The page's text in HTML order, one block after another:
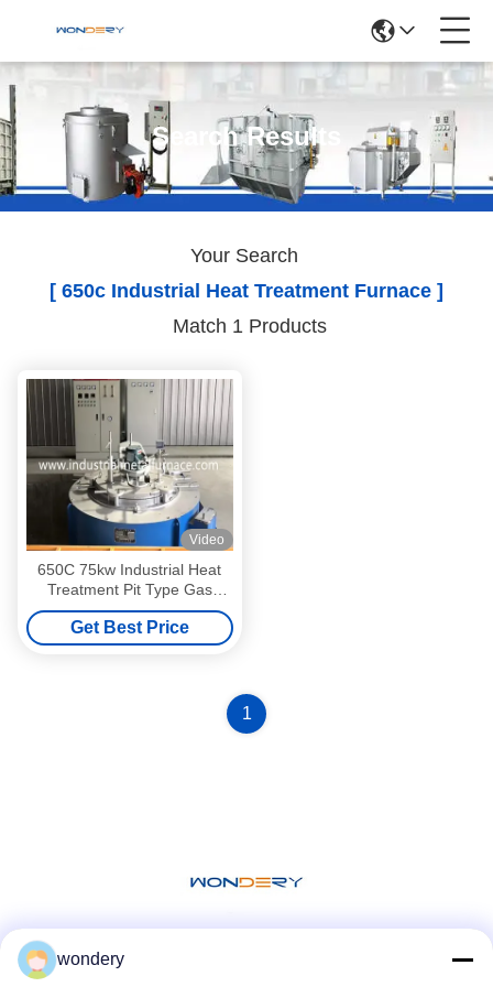
Search Results
Your Search
[ 650c Industrial Heat Treatment Furnace ]
Match 1 Products
Video
650C 75kw Industrial Heat
Treatment Pit Type Gas
Nitriding Furnace 75KW
Get Best Price
1
wondery